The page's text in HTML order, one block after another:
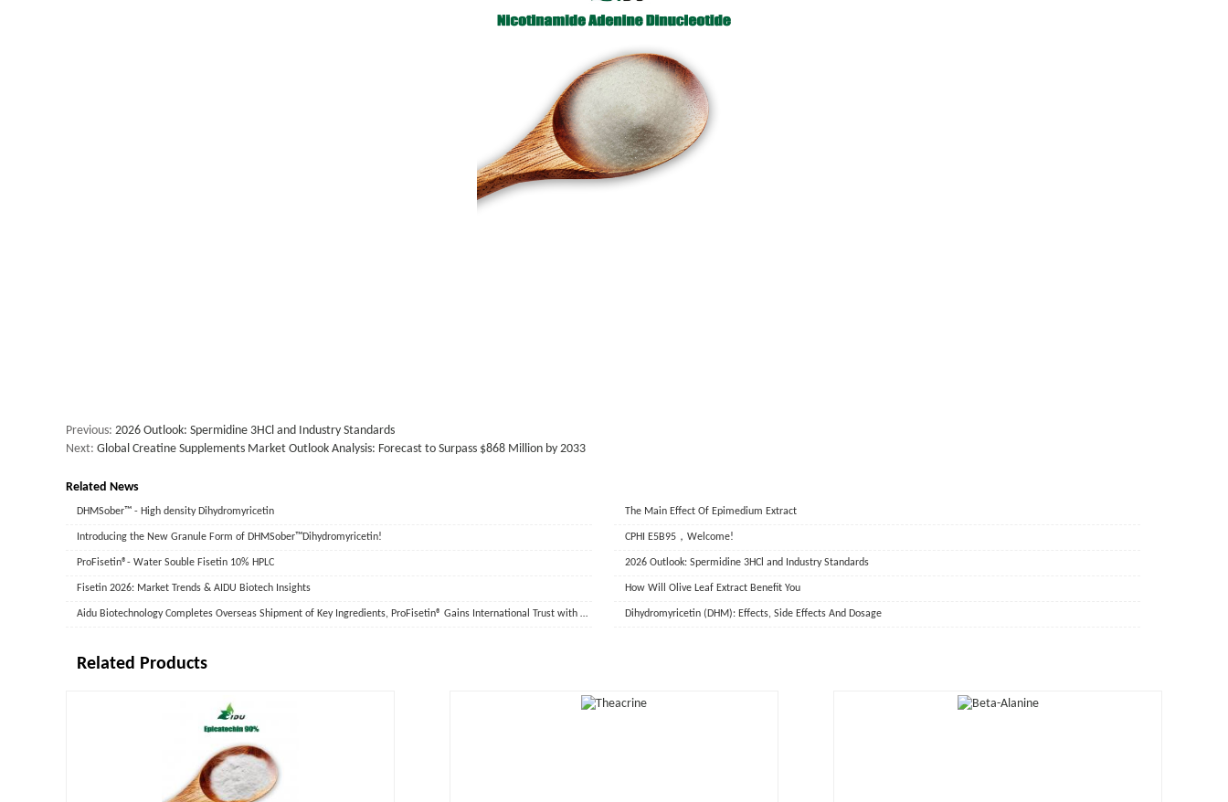
Previous: 2026 Outlook: Spermidine 3HCl and Industry Standards
Next: Global Creatine Supplements Market Outlook Analysis: Forecast to Surpass $868 Million by 2033
Related News
DHMSober™ - High density Dihydromyricetin The Main Effect Of Epimedium Extract
‌Introducing the New Granule Form of DHMSober™Dihydromyricetin! CPHI E5B95，Welcome!
ProFisetin®- Water Souble Fisetin 10% HPLC 2026 Outlook: Spermidine 3HCl and Industry Standards
Fisetin 2026: Market Trends & AIDU Biotech Insights How Will Olive Leaf Extract Benefit You
Aidu Biotechnology Completes Overseas Shipment of Key Ingredients, ProFisetin® Gains International Trust with Data-Driven Quality Dihydromyricetin (DHM): Effects, Side Effects And Dosage
Related Products